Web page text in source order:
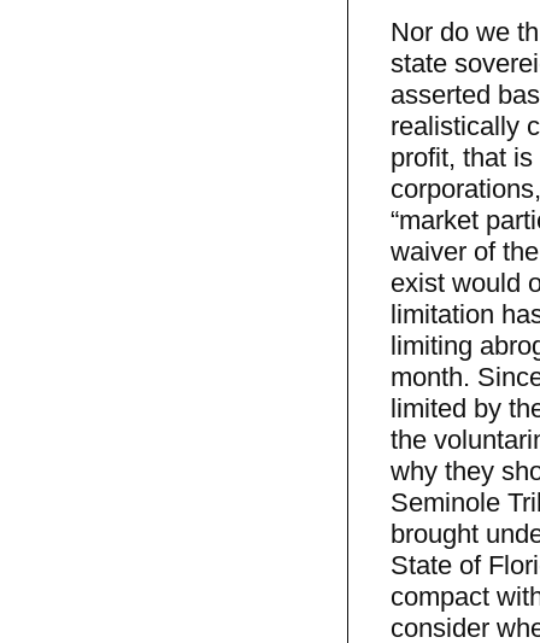
Nor do we
state
asserted
realistically
profit, that
“market
waiver of
exist would
limitation
limiting
month.
limited by
the
why they
Seminole
brought
State of
compact
consider